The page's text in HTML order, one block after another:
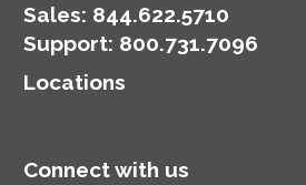
Sales: 844.622.5710
Support: 800.731.7096
Locations
Connect with us